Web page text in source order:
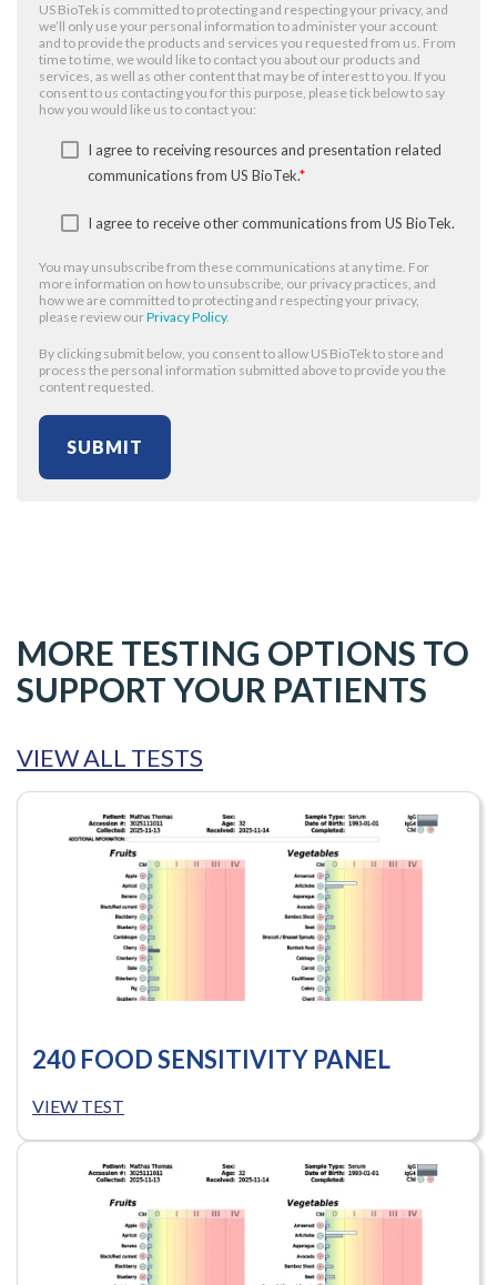
US BioTek is committed to protecting and respecting your privacy, and
we’ll only use your personal information to administer your account
and to provide the products and services you requested from us. From
time to time, we would like to contact you about our products and
services, as well as other content that may be of interest to you. If you
consent to us contacting you for this purpose, please tick below to say
how you would like us to contact you:
I agree to receiving resources and presentation related
communications from US BioTek.*
I agree to receive other communications from US BioTek.
You may unsubscribe from these communications at any time. For
more information on how to unsubscribe, our privacy practices, and
how we are committed to protecting and respecting your privacy,
please review ourPrivacy Policy.
By clicking submit below, you consent to allow US BioTek to store and
process the personal information submitted above to provide you the
content requested.
MORE TESTING OPTIONS TO
SUPPORT YOUR PATIENTS
VIEW ALL TESTS
240 FOOD SENSITIVITY PANEL
VIEW TEST